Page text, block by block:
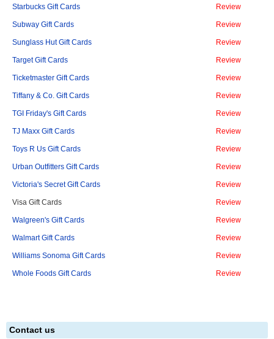
Starbucks Gift Cards Review
Subway Gift Cards Review
Sunglass Hut Gift Cards Review
Target Gift Cards Review
Ticketmaster Gift Cards Review
Tiffany & Co. Gift Cards Review
TGI Friday's Gift Cards Review
TJ Maxx Gift Cards Review
Toys R Us Gift Cards Review
Urban Outfitters Gift Cards Review
Victoria's Secret Gift Cards Review
Visa Gift Cards Review
Walgreen's Gift Cards Review
Walmart Gift Cards Review
Williams Sonoma Gift Cards Review
Whole Foods Gift Cards Review
Contact us